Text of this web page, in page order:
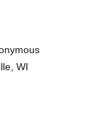
WI